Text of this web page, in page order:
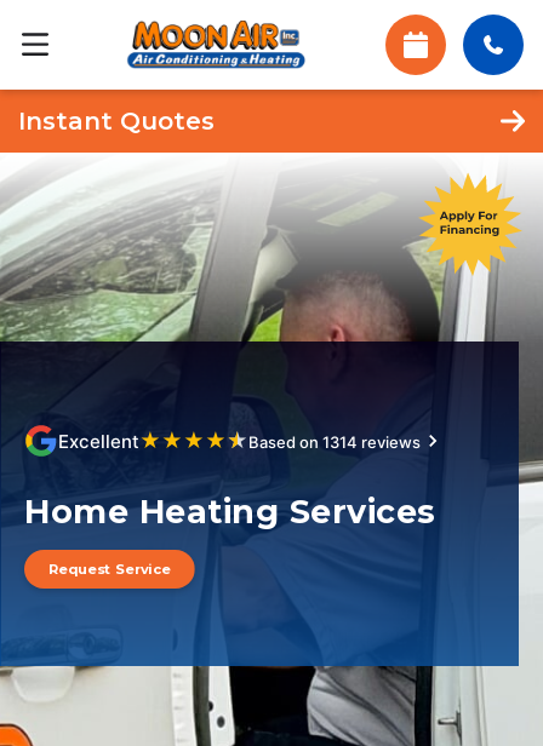
Instant Quotes
Excellent★ ★ ★ ★★Based on 1314 reviews
Home Heating Services
Request Service